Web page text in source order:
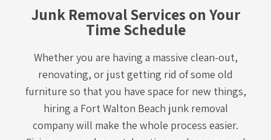
Junk Removal Services on Your
Time Schedule
Whether you are having a massive clean-out,
renovating, or just getting rid of some old
furniture so that you have space for new things,
hiring a Fort Walton Beach junk removal
companywill make the whole process easier.